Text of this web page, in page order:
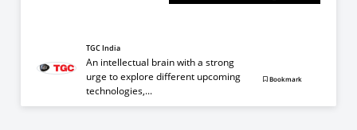
TGC India
An intellectual brain with a strong
urge to explore different upcoming
technologies,...
Bookmark